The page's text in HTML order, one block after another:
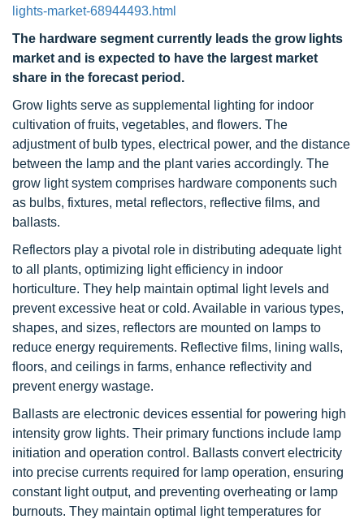
lights-market-68944493.html
The hardware segment currently leads the grow lights
market and is expected to have the largest market
share in the forecast period.
Grow lights serve as supplemental lighting for indoor
cultivation of fruits, vegetables, and flowers. The
adjustment of bulb types, electrical power, and the distance
between the lamp and the plant varies accordingly. The
grow light system comprises hardware components such
as bulbs, fixtures, metal reflectors, reflective films, and
ballasts.
Reflectors play a pivotal role in distributing adequate light
to all plants, optimizing light efficiency in indoor
horticulture. They help maintain optimal light levels and
prevent excessive heat or cold. Available in various types,
shapes, and sizes, reflectors are mounted on lamps to
reduce energy requirements. Reflective films, lining walls,
floors, and ceilings in farms, enhance reflectivity and
prevent energy wastage.
Ballasts are electronic devices essential for powering high
intensity grow lights. Their primary functions include lamp
initiation and operation control. Ballasts convert electricity
into precise currents required for lamp operation, ensuring
constant light output, and preventing overheating or lamp
burnouts. They maintain optimal light temperatures for